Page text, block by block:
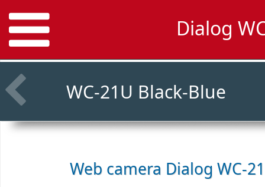
Dialog
WC-21U Black-Blue
Web camera Dialog WC-